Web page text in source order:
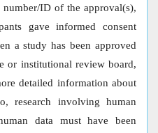
ID of the approval(s),
gave informed consent
a study has been approved
or institutional review board,
detailed information about
research involving human
data must have been